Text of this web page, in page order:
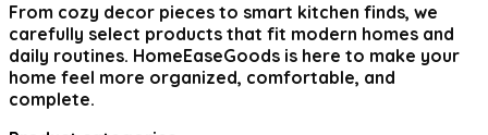
From cozy decor pieces to smart kitchen finds, we
carefully select products that fit modern homes and
daily routines. HomeEaseGoods is here to make your
home feel more organized, comfortable, and
complete.